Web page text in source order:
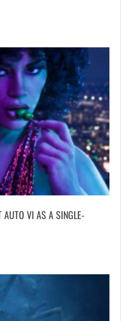
AUTO VI AS A SINGLE-